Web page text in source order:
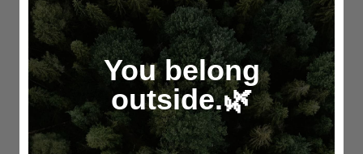
You belong
outside.🌿